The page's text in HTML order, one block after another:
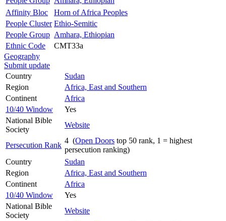
Affinity Bloc
Horn of Africa Peoples
People Cluster Ethio-Semitic
People Group Amhara, Ethiopian
Ethnic Code
CMT33a
Geography
Submit update
Country
Sudan
Region
Africa, East and Southern
Continent
Africa
10/40 Window
Yes
National Bible
Society
Website
Persecution Rank
4 (Open Doors top 50 rank, 1 = highest
persecution ranking)
Country
Sudan
Region
Africa, East and Southern
Continent
Africa
10/40 Window
Yes
National Bible
Society
Website